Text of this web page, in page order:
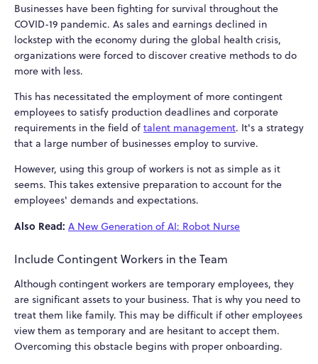
Businesses have been fighting for survival throughout the
COVID-19 pandemic. As sales and earnings declined in
lockstep with the economy during the global health crisis,
organizations were forced to discover creative methods to do
more with less.
This has necessitated the employment of more contingent
employees to satisfy production deadlines and corporate
requirements in the field of talent management. It's a strategy
that a large number of businesses employ to survive.
However, using this group of workers is not as simple as it
seems. This takes extensive preparation to account for the
employees' demands and expectations.
Also Read: A New Generation of AI: Robot Nurse
Include Contingent Workers in the Team
Although contingent workers are temporary employees, they
are significant assets to your business. That is why you need to
treat them like family. This may be difficult if other employees
view them as temporary and are hesitant to accept them.
Overcoming this obstacle begins with proper onboarding.